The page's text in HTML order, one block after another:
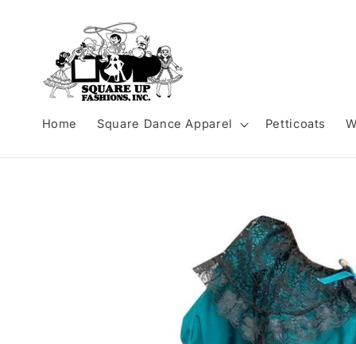
Home Square Dance Apparel Petticoats